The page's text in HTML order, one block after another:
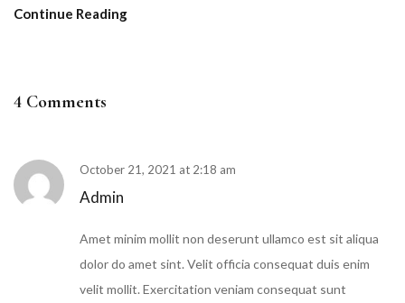
Continue Reading
4 Comments
Admin
October 21, 2021 at 2:18 am
Amet minim mollit non deserunt ullamco est sit aliqua
dolor do amet sint. Velit officia consequat duis enim
velit mollit. Exercitation veniam consequat sunt